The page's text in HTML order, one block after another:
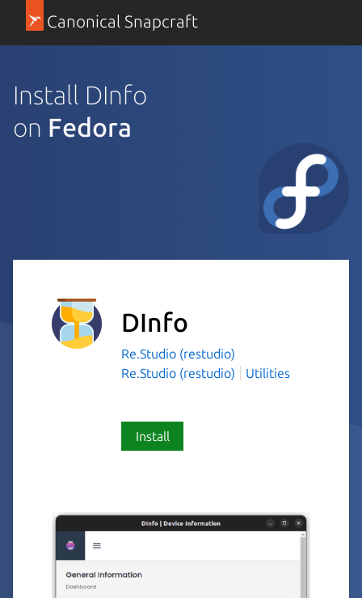
Canonical Snapcraft
Install DInfo
on Fedora
DInfo
Re.Studio (restudio)
Re.Studio (restudio)
Utilities
Install